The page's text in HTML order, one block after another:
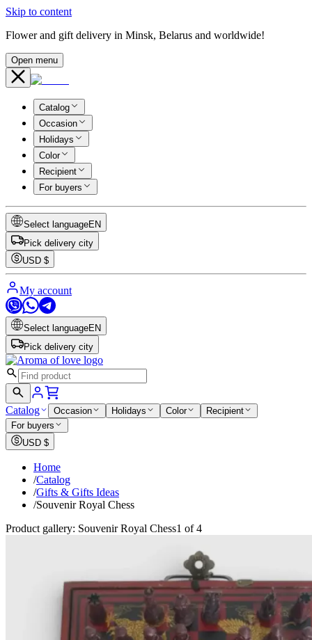
Skip to content
Flower and gift delivery in Minsk, Belarus and worldwide!
Open menu
Catalog
Occasion
Holidays
Color
Recipient
For buyers
Select languageEN
Pick delivery city
USD $
My account
Select languageEN
Pick delivery city
Catalog Occasion Holidays Color
Recipient
For buyers
USD $
Home
/Catalog
/Gifts & Gifts Ideas
/Souvenir Royal Chess
Product gallery: Souvenir Royal Chess1 of 4